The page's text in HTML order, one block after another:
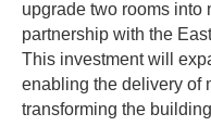
upgrade two rooms into
partnership with the
This investment will
enabling the delivery of
transforming the